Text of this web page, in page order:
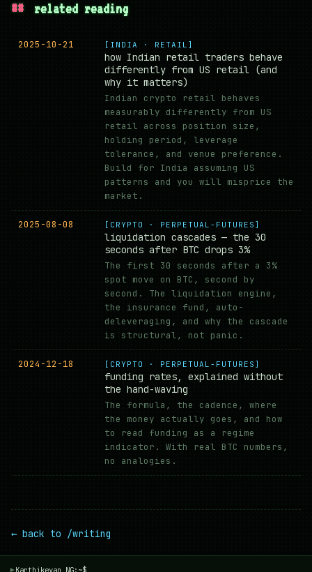
## related reading
2025-10-21 [INDIA · RETAIL]
how Indian retail traders behave
differently from US retail (and
why it matters)
Indian crypto retail behaves
measurably differently from US
retail across position size,
holding period, leverage
tolerance, and venue preference.
Build for India assuming US
patterns and you will misprice the
market.
2025-08-08 [CRYPTO · PERPETUAL-FUTURES]
liquidation cascades — the 30
seconds after BTC drops 3%
The first 30 seconds after a 3%
spot move on BTC, second by
second. The liquidation engine,
the insurance fund, auto-
deleveraging, and why the cascade
is structural, not panic.
2024-12-18 [CRYPTO · PERPETUAL-FUTURES]
funding rates, explained without
the hand-waving
The formula, the cadence, where
the money actually goes, and how
to read funding as a regime
indicator. With real BTC numbers,
no analogies.
← back to /writing
▾Karthikeyan NG:~$